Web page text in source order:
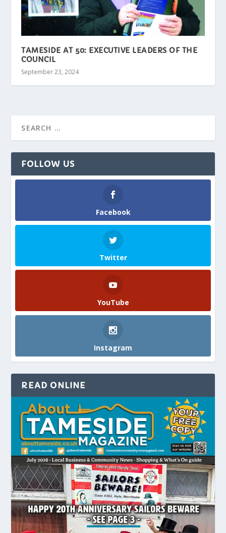
TAMESIDE AT 50: EXECUTIVE LEADERS OF THE
COUNCIL
September 23, 2024
FOLLOW US
Facebook
Twitter
YouTube
Instagram
READ ONLINE